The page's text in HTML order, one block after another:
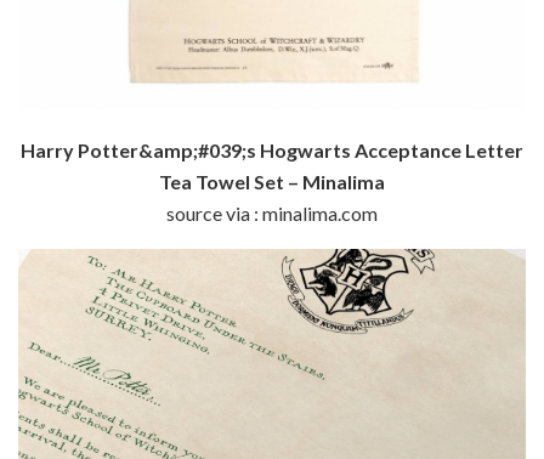
Harry Potter&amp;#039;s Hogwarts Acceptance Letter
Tea Towel Set – Minalima
source via : minalima.com